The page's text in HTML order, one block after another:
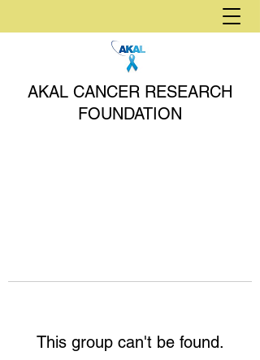
AKAL CANCER RESEARCH
FOUNDATION
This group can't be found.